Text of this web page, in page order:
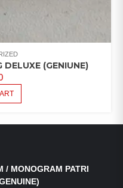
(GENIUNE)
/ MONOGRAM PATRI